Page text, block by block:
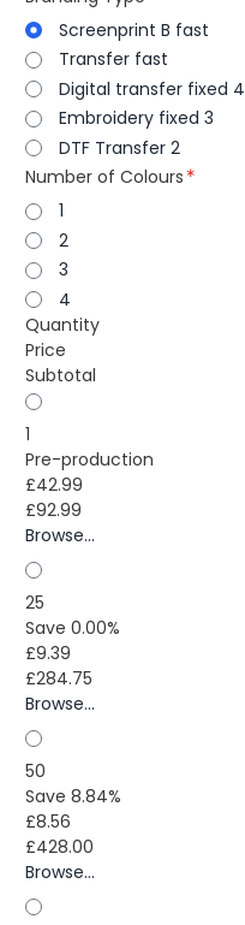
Screenprint B fast
Transfer fast
Digital transfer fixed 4
Embroidery fixed 3
DTF Transfer 2
Number of Colours
1
2
3
4
Quantity
Price
Subtotal
1
Pre-production
£42.99
£92.99
Browse...
25
Save 0.00%
£9.39
£284.75
Browse...
50
Save 8.84%
£8.56
£428.00
Browse...